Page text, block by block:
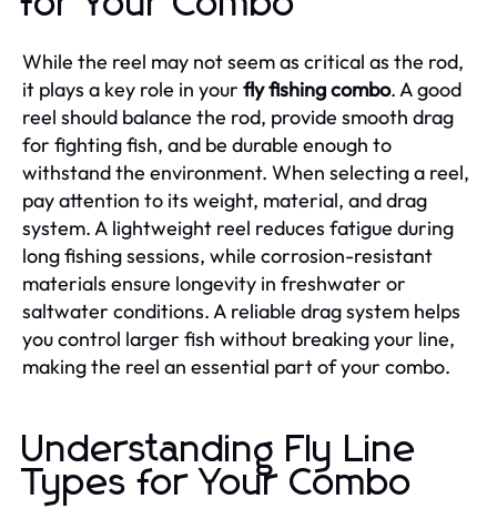
While the reel may not seem as critical as the rod,
it plays a key role in your fly fishing combo. A good
reel should balance the rod, provide smooth drag
for fighting fish, and be durable enough to
withstand the environment. When selecting a reel,
pay attention to its weight, material, and drag
system. A lightweight reel reduces fatigue during
long fishing sessions, while corrosion-resistant
materials ensure longevity in freshwater or
saltwater conditions. A reliable drag system helps
you control larger fish without breaking your line,
making the reel an essential part of your combo.
Understanding Fly Line
Types for Your Combo